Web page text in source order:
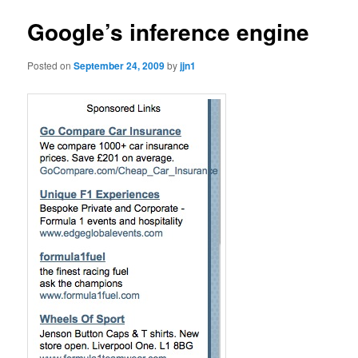
Google’s inference engine
Posted onSeptember 24, 2009byjjn1